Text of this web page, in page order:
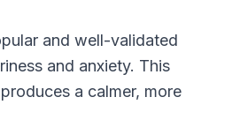
and well-validated
and anxiety. This
a calmer, more